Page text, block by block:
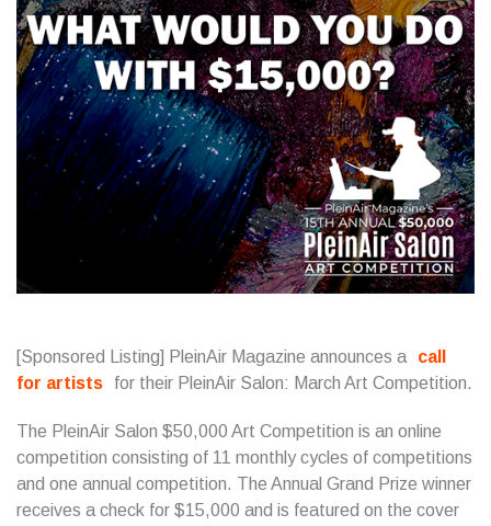
[Sponsored Listing] PleinAir Magazine announces a
call
for artists
for their PleinAir Salon: March Art Competition.
The PleinAir Salon $50,000 Art Competition is an online
competition consisting of 11 monthly cycles of competitions
and one annual competition. The Annual Grand Prize winner
receives a check for $15,000 and is featured on the cover